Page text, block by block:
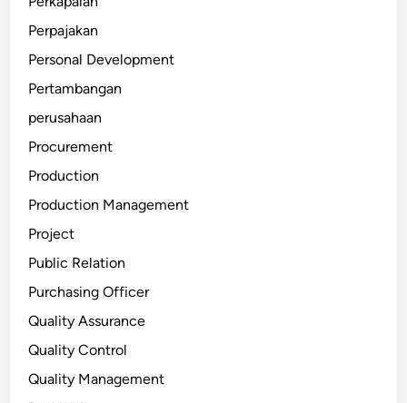
Perpajakan
Personal Development
Pertambangan
perusahaan
Procurement
Production
Production Management
Project
Public Relation
Purchasing Officer
Quality Assurance
Quality Control
Quality Management